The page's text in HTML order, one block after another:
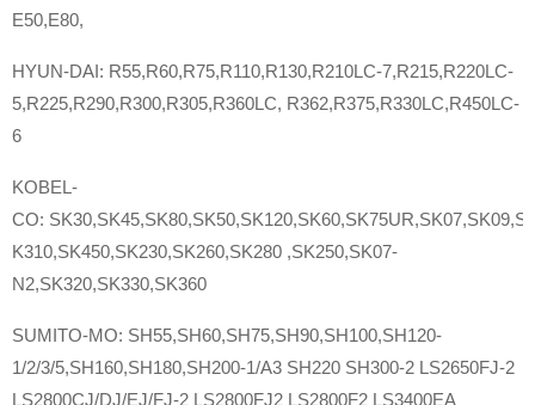
E50,E80,
HYUN-DAI: R55,R60,R75,R110,R130,R210LC-7,R215,R220LC-
5,R225,R290,R300,R305,R360LC, R362,R375,R330LC,R450LC-
6
KOBEL-
CO:
K310,SK450,SK230,SK260,SK280 ,SK250,SK07-
N2,SK320,SK330,SK360
SUMITO-MO: SH55,SH60,SH75,SH90,SH100,SH120-
1/2/3/5,SH160,SH180,SH200-1/A3 SH220 SH300-2 LS2650FJ-2
LS2800CJ/DJ/EJ/FJ-2 LS2800FJ2 LS2800F2 LS3400EA